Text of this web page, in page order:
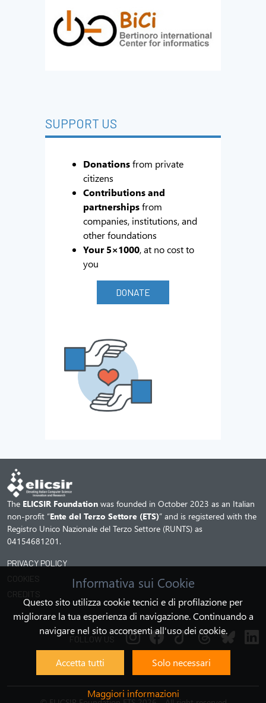
SUPPORT US
Donationsfrom private
citizens
Contributions and
partnershipsfrom
companies, institutions, and
other foundations
Your 5×1000, at no cost to
you
DONATE
The ELICSIR Foundation was founded in October 2023 as an Italian
non-profit “Ente del Terzo Settore (ETS)” and is registered with the
Registro Unico Nazionale del Terzo Settore (RUNTS) as
04154681201.
PRIVACY POLICY
COOKIES
CREDITS
FOLLOW US
Informativa sui Cookie
Questo sito utilizza cookie tecnici e di profilazione per
migliorare la tua esperienza di navigazione. Continuando a
navigare nel sito acconsenti all'uso dei cookie.
Accetta tutti Solo necessari
Maggiori informazioni